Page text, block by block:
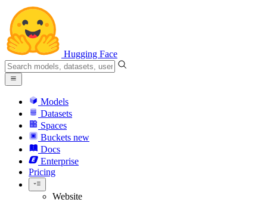
Hugging Face
Models
Datasets
Spaces
Buckets new
Docs
Enterprise
Pricing
Website